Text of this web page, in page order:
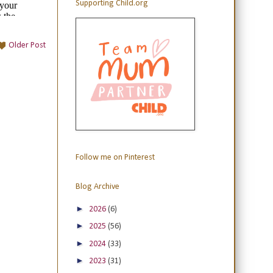
Older Post
Supporting Child.org
Follow me on Pinterest
Blog Archive
► 2026 (6)
► 2025 (56)
► 2024 (33)
► 2023 (31)